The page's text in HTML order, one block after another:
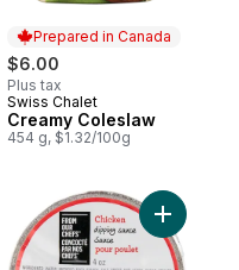
Prepared in Canada
$6.00
Plus tax
Prepared in Canada
Swiss Chalet
Creamy Coleslaw
454 g, $1.32/100g
Fried Chicken with Wedges
Add